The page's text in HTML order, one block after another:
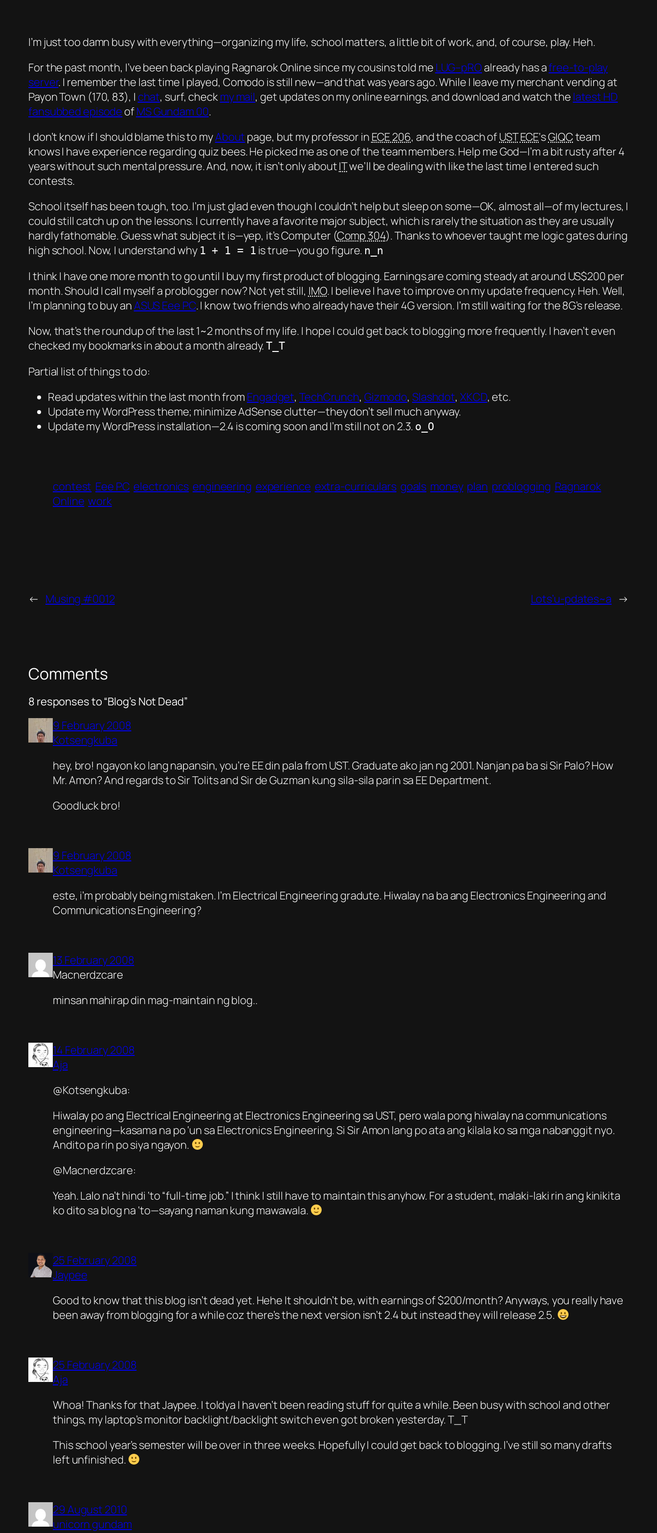
I’m just too damn busy with everything—organizing my life, school matters, a little bit of work, and, of course, play. Heh.
For the past month, I’ve been back playing Ragnarok Online since my cousins told me LUG–pRO already has afree-to-play
server. I remember the last time I played, Comodo is still new—and that wasyearsago. While I leave my merchant vending at
Payon Town (170, 83), I chat, surf, checkmy mail, get updates on my online earnings, and download and watch the latest HD
fansubbed episode ofMSGundam 00.
I don’t know if I should blame this to myAbout page, but my professor in ECE 206, and the coach ofUSTECE‘sGIQCteam
knows I have experience regarding quiz bees. He picked me as one of the team members. Help me God—I’m a bit rusty after 4
years without such mental pressure. And, now, it isn’t only aboutITwe’ll be dealing with like the last time I entered such
contests.
School itself has been tough, too. I’m just glad even though I couldn’t help but sleep on some—OK, almost all—of my lectures, I
could still catch up on the lessons. I currently have a favorite major subject, which is rarely the situation as they are usually
hardly fathomable. Guess what subject it is—yep, it’s Computer (Comp 304). Thanks to whoever taught me logic gates during
high school. Now, I understand why 1 + 1 = 1 is true—you go figure. n_n
I think I have one more month to go until I buy myfirstproduct of blogging. Earnings are coming steady at around US$200 per
month. Should I call myself a problogger now? Not yet still, IMO. I believe I have to improve on my update frequency. Heh.Well,
I’m planning to buy anASUS Eee PC. I know two friends who already have their 4G version. I’m still waiting for the 8G’s release.
Now, that’s the roundup of the last 1~2 months of my life. I hope I could get back to blogging more frequently. I haven’t even
checked my bookmarks in about a month already.T_T
Partial list of things to do:
Read updates within the last month from Engadget,TechCrunch, Gizmodo, Slashdot, XKCD, etc.
Update my WordPress theme; minimize AdSense clutter—they don’t sell much anyway.
Update my WordPress installation—2.4 is coming soon and I’m still not on 2.3. o_O
contest Eee PC electronics engineering experience extra-curriculars goals money plan problogging Ragnarok
Online work
← Musing #0012 Lots’u-pdates~a →
Comments
8 responses to “Blog’s Not Dead”
9 February 2008
Kotsengkuba
hey, bro! ngayon ko lang napansin, you’re EE din pala from UST. Graduate ako jan ng 2001. Nanjan pa ba si Sir Palo? How
Mr. Amon? And regards to Sir Tolits and Sir de Guzman kung sila-sila parin sa EE Department.
Goodluck bro!
9 February 2008
Kotsengkuba
este, i’m probably being mistaken. I’m Electrical Engineering gradute. Hiwalay na ba ang Electronics Engineering and
Communications Engineering?
13 February 2008
Macnerdzcare
minsan mahirap din mag-maintain ng blog..
14 February 2008
Aja
@Kotsengkuba:
Hiwalay po ang Electrical Engineering at Electronics Engineering sa UST, pero wala pong hiwalay na communications
engineering—kasama na po ‘un sa Electronics Engineering. Si Sir Amon lang po ata ang kilala ko sa mga nabanggit nyo.
Andito pa rin po siya ngayon.
@Macnerdzcare:
Yeah. Lalo na’t hindi ‘to “full-time job.” I think I still have to maintain this anyhow. For a student, malaki-laki rin ang kinikita
ko dito sa blog na ‘to—sayang naman kung mawawala.
25 February 2008
Jaypee
Good to know that this blog isn’t dead yet. Hehe It shouldn’t be, with earnings of $200/month? Anyways, you really have
been away from blogging for a while coz there’s the next version isn’t 2.4 but instead they will release 2.5.
25 February 2008
Aja
Whoa! Thanks for that Jaypee. I toldya I haven’t been reading stuff for quite a while. Been busy with school and other
things, my laptop’s monitor backlight/backlight switch even got broken yesterday. T_T
This school year’s semester will be over in three weeks. Hopefully I could get back to blogging. I’ve still so many drafts
left unfinished.
29 August 2010
unicorn gundam